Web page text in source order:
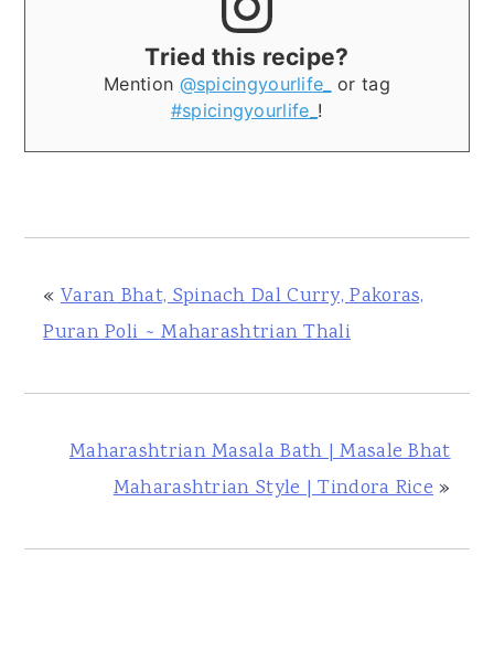
Tried this recipe?
Mention @spicingyourlife_
or tag
#spicingyourlife_ !
« Varan Bhat, Spinach Dal Curry, Pakoras,
Puran Poli ~ Maharashtrian Thali
Maharashtrian Masala Bath | Masale Bhat
Maharashtrian Style | Tindora Rice»